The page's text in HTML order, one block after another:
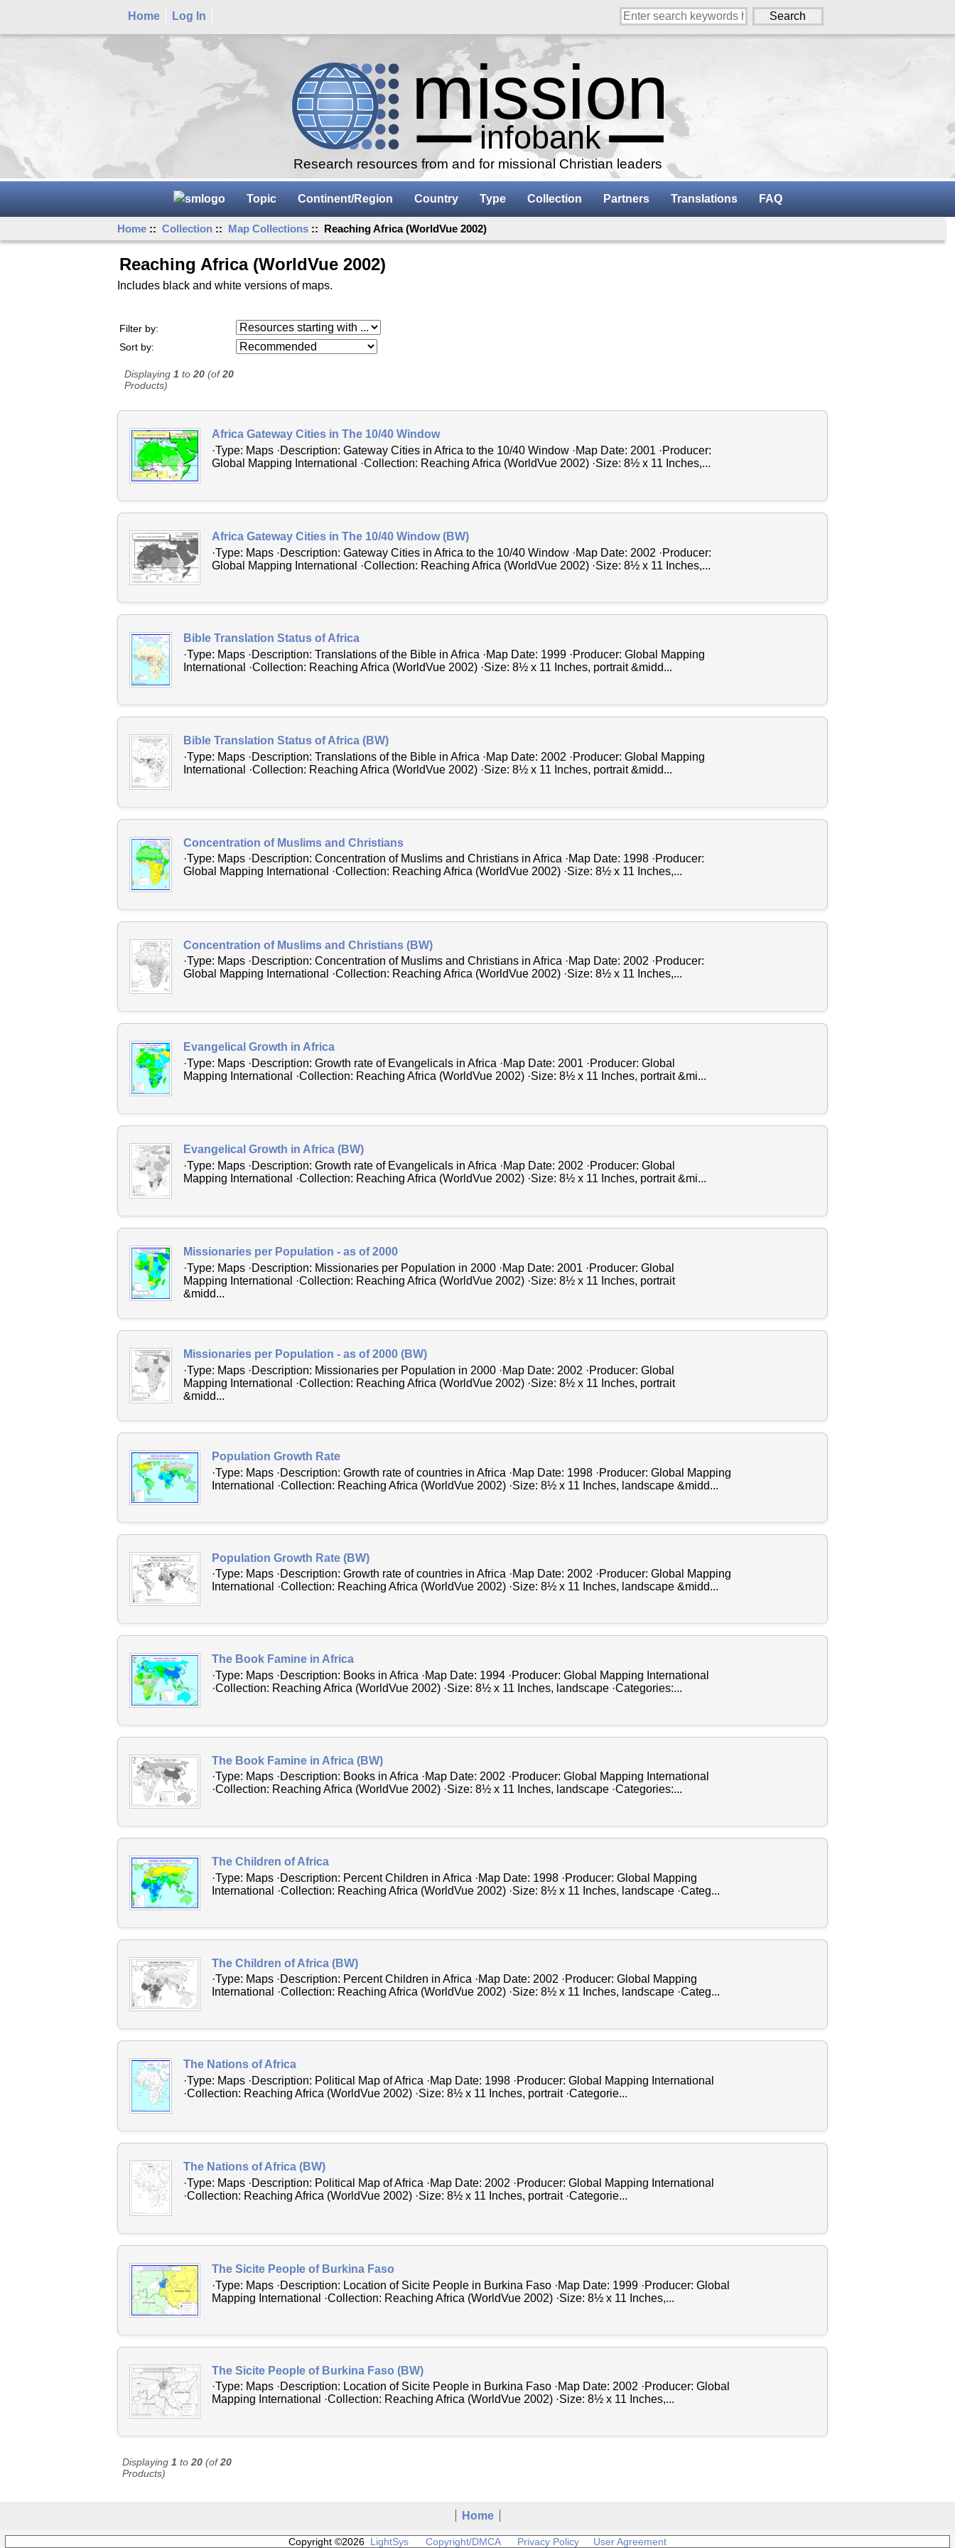
Home Log In
Research resources from and for missional Christian leaders
Topic Continent/Region Country Type Collection Partners Translations FAQ
Home ::Collection :: Map Collections :: Reaching Africa (WorldVue 2002)
Reaching Africa (WorldVue 2002)
Includes black and white versions of maps.
Filter by:
Resources starting with
...
Sort by:
Displaying1 to20 (of20
Products)
Africa Gateway Cities in The 10/40 Window
·Type: Maps ·Description: Gateway Cities in Africa to the 10/40 Window ·Map Date: 2001 ·Producer:
Global Mapping International ·Collection: Reaching Africa (WorldVue 2002) ·Size: 8½ x 11 Inches,...
Africa Gateway Cities in The 10/40 Window (BW)
·Type: Maps ·Description: Gateway Cities in Africa to the 10/40 Window ·Map Date: 2002 ·Producer:
Global Mapping International ·Collection: Reaching Africa (WorldVue 2002) ·Size: 8½ x 11 Inches,...
Bible Translation Status of Africa
·Type: Maps ·Description: Translations of the Bible in Africa ·Map Date: 1999 ·Producer: Global Mapping
International ·Collection: Reaching Africa (WorldVue 2002) ·Size: 8½ x 11 Inches, portrait &midd...
Bible Translation Status of Africa (BW)
·Type: Maps ·Description: Translations of the Bible in Africa ·Map Date: 2002 ·Producer: Global Mapping
International ·Collection: Reaching Africa (WorldVue 2002) ·Size: 8½ x 11 Inches, portrait &midd...
Concentration of Muslims and Christians
·Type: Maps ·Description: Concentration of Muslims and Christians in Africa ·Map Date: 1998 ·Producer:
Global Mapping International ·Collection: Reaching Africa (WorldVue 2002) ·Size: 8½ x 11 Inches,...
Concentration of Muslims and Christians (BW)
·Type: Maps ·Description: Concentration of Muslims and Christians in Africa ·Map Date: 2002 ·Producer:
Global Mapping International ·Collection: Reaching Africa (WorldVue 2002) ·Size: 8½ x 11 Inches,...
Evangelical Growth in Africa
·Type: Maps ·Description: Growth rate of Evangelicals in Africa ·Map Date: 2001 ·Producer: Global
Mapping International ·Collection: Reaching Africa (WorldVue 2002) ·Size: 8½ x 11 Inches, portrait &mi...
Evangelical Growth in Africa (BW)
·Type: Maps ·Description: Growth rate of Evangelicals in Africa ·Map Date: 2002 ·Producer: Global
Mapping International ·Collection: Reaching Africa (WorldVue 2002) ·Size: 8½ x 11 Inches, portrait &mi...
Missionaries per Population - as of 2000
·Type: Maps ·Description: Missionaries per Population in 2000 ·Map Date: 2001 ·Producer: Global
Mapping International ·Collection: Reaching Africa (WorldVue 2002) ·Size: 8½ x 11 Inches, portrait
&midd...
Missionaries per Population - as of 2000 (BW)
·Type: Maps ·Description: Missionaries per Population in 2000 ·Map Date: 2002 ·Producer: Global
Mapping International ·Collection: Reaching Africa (WorldVue 2002) ·Size: 8½ x 11 Inches, portrait
&midd...
Population Growth Rate
·Type: Maps ·Description: Growth rate of countries in Africa ·Map Date: 1998 ·Producer: Global Mapping
International ·Collection: Reaching Africa (WorldVue 2002) ·Size: 8½ x 11 Inches, landscape &midd...
Population Growth Rate (BW)
·Type: Maps ·Description: Growth rate of countries in Africa ·Map Date: 2002 ·Producer: Global Mapping
International ·Collection: Reaching Africa (WorldVue 2002) ·Size: 8½ x 11 Inches, landscape &midd...
The Book Famine in Africa
·Type: Maps ·Description: Books in Africa ·Map Date: 1994 ·Producer: Global Mapping International
·Collection: Reaching Africa (WorldVue 2002) ·Size: 8½ x 11 Inches, landscape ·Categories:...
The Book Famine in Africa (BW)
·Type: Maps ·Description: Books in Africa ·Map Date: 2002 ·Producer: Global Mapping International
·Collection: Reaching Africa (WorldVue 2002) ·Size: 8½ x 11 Inches, landscape ·Categories:...
The Children of Africa
·Type: Maps ·Description: Percent Children in Africa ·Map Date: 1998 ·Producer: Global Mapping
International ·Collection: Reaching Africa (WorldVue 2002) ·Size: 8½ x 11 Inches, landscape ·Categ...
The Children of Africa (BW)
·Type: Maps ·Description: Percent Children in Africa ·Map Date: 2002 ·Producer: Global Mapping
International ·Collection: Reaching Africa (WorldVue 2002) ·Size: 8½ x 11 Inches, landscape ·Categ...
The Nations of Africa
·Type: Maps ·Description: Political Map of Africa ·Map Date: 1998 ·Producer: Global Mapping International
·Collection: Reaching Africa (WorldVue 2002) ·Size: 8½ x 11 Inches, portrait ·Categorie...
The Nations of Africa (BW)
·Type: Maps ·Description: Political Map of Africa ·Map Date: 2002 ·Producer: Global Mapping International
·Collection: Reaching Africa (WorldVue 2002) ·Size: 8½ x 11 Inches, portrait ·Categorie...
The Sicite People of Burkina Faso
·Type: Maps ·Description: Location of Sicite People in Burkina Faso ·Map Date: 1999 ·Producer: Global
Mapping International ·Collection: Reaching Africa (WorldVue 2002) ·Size: 8½ x 11 Inches,...
The Sicite People of Burkina Faso (BW)
·Type: Maps ·Description: Location of Sicite People in Burkina Faso ·Map Date: 2002 ·Producer: Global
Mapping International ·Collection: Reaching Africa (WorldVue 2002) ·Size: 8½ x 11 Inches,...
Displaying1 to20 (of20
Products)
Home
Copyright ©2026 LightSys Copyright/DMCA Privacy Policy User Agreement